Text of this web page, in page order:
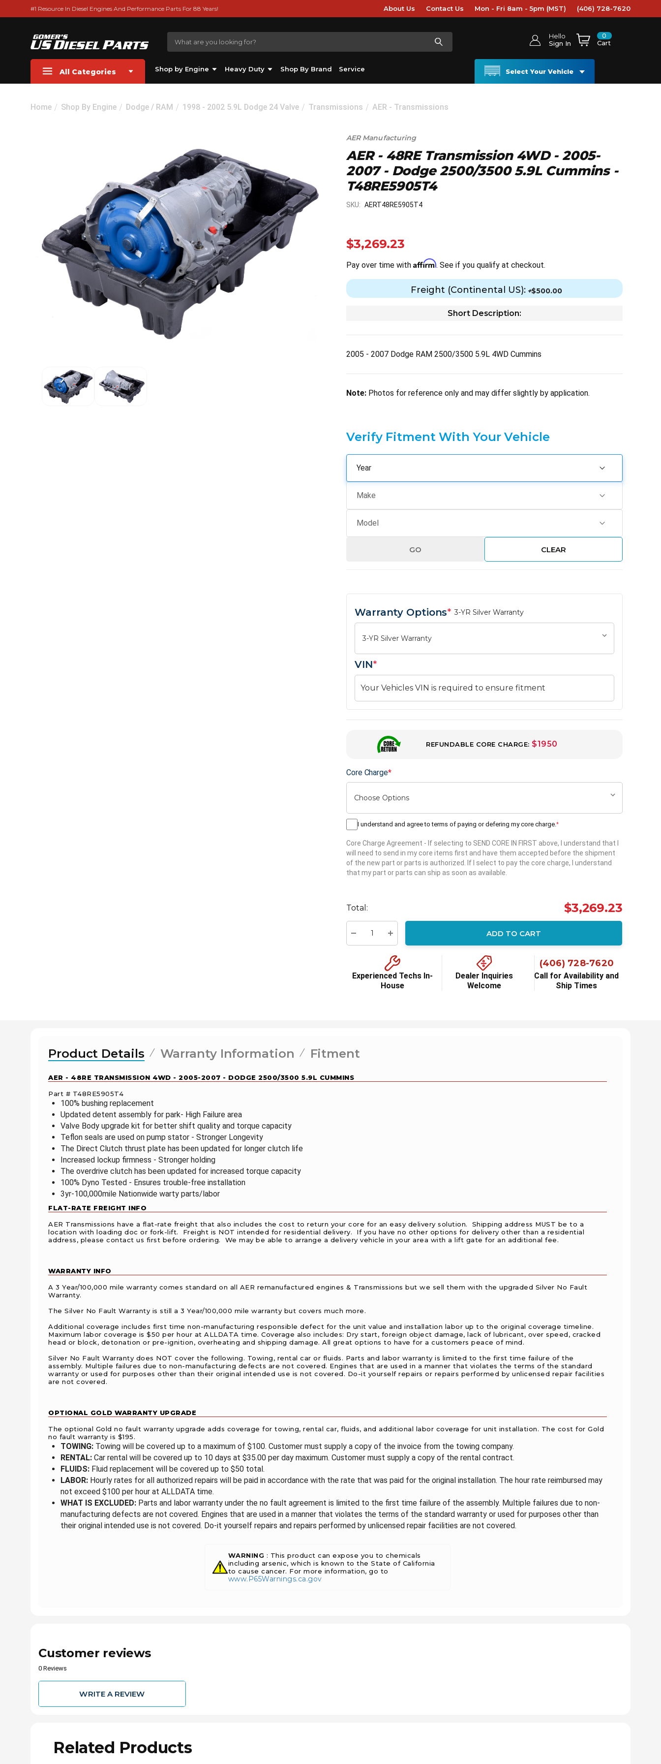
#1 Resource In Diesel Engines And Performance Parts For 88 Years! About Us Contact Us Mon - Fri 8am - 5pm (MST) (406) 728-7620
Hello
Sign In
0
Cart
All Categories Shop by Engine Heavy Duty Shop By Brand Service Select Your Vehicle
Home Shop By Engine Dodge / RAM 1998 - 2002 5.9L Dodge 24 Valve Transmissions AER - Transmissions
AER Manufacturing
AER - 48RE Transmission 4WD - 2005-
2007 - Dodge 2500/3500 5.9L Cummins -
T48RE5905T4
SKU: AERT48RE5905T4
$3,269.23
Pay over time with Affirm. See if you qualify at checkout.
Freight (Continental US): +$500.00
Short Description:
2005 - 2007 Dodge RAM 2500/3500 5.9L 4WD Cummins
Note: Photos for reference only and may differ slightly by application.
Verify Fitment With Your Vehicle
GO CLEAR
Warranty Options* 3-YR Silver Warranty
VIN*
REFUNDABLE CORE CHARGE: $1950
Core Charge*
I understand and agree to terms of paying or defering my core charge.*
Core Charge Agreement - If selecting to SEND CORE IN FIRST above, I understand that I
will need to send in my core items first and have them accepted before the shipment
of the new part or parts is authorized. If I select to pay the core charge, I understand
that my part or parts can ship as soon as available.
Current
stock:
Total: $3,269.23
Decrease Quantity:Increase Quantity:
ADD TO CART
Experienced Techs In-
House
Dealer Inquiries
Welcome
(406) 728-7620
Call for Availability and
Ship Times
Product Details Warranty Information Fitment
AER - 48RE TRANSMISSION 4WD - 2005-2007 - DODGE 2500/3500 5.9L CUMMINS
Part # T48RE5905T4
100% bushing replacement
Updated detent assembly for park- High Failure area
Valve Body upgrade kit for better shift quality and torque capacity
Teflon seals are used on pump stator - Stronger Longevity
The Direct Clutch thrust plate has been updated for longer clutch life
Increased lockup firmness - Stronger holding
The overdrive clutch has been updated for increased torque capacity
100% Dyno Tested - Ensures trouble-free installation
3yr-100,000mile Nationwide warty parts/labor
FLAT-RATE FREIGHT INFO
AER Transmissions have a flat-rate freight that also includes the cost to return your core for an easy delivery solution. Shipping address MUST be to a
location with loading doc or fork-lift. Freight is NOT intended for residential delivery. If you have no other options for delivery other than a residential
address, please contact us first before ordering. We may be able to arrange a delivery vehicle in your area with a lift gate for an additional fee.
WARRANTY INFO
A 3 Year/100,000 mile warranty comes standard on all AER remanufactured engines & Transmissions but we sell them with the upgraded Silver No Fault
Warranty.
The Silver No Fault Warranty is still a 3 Year/100,000 mile warranty but covers much more.
Additional coverage includes first time non-manufacturing responsible defect for the unit value and installation labor up to the original coverage timeline.
Maximum labor coverage is $50 per hour at ALLDATA time. Coverage also includes: Dry start, foreign object damage, lack of lubricant, over speed, cracked
head or block, detonation or pre-ignition, overheating and shipping damage. All great options to have for a customers peace of mind.
Silver No Fault Warranty does NOT cover the following. Towing, rental car or fluids. Parts and labor warranty is limited to the first time failure of the
assembly. Multiple failures due to non-manufacturing defects are not covered. Engines that are used in a manner that violates the terms of the standard
warranty or used for purposes other than their original intended use is not covered. Do-it yourself repairs or repairs performed by unlicensed repair facilities
are not covered.
OPTIONAL GOLD WARRANTY UPGRADE
The optional Gold no fault warranty upgrade adds coverage for towing, rental car, fluids, and additional labor coverage for unit installation. The cost for Gold
no fault warranty is $195.
TOWING: Towing will be covered up to a maximum of $100. Customer must supply a copy of the invoice from the towing company.
RENTAL: Car rental will be covered up to 10 days at $35.00 per day maximum. Customer must supply a copy of the rental contract.
FLUIDS: Fluid replacement will be covered up to $50 total.
LABOR: Hourly rates for all authorized repairs will be paid in accordance with the rate that was paid for the original installation. The hour rate reimbursed may
not exceed $100 per hour at ALLDATA time.
WHAT IS EXCLUDED: Parts and labor warranty under the no fault agreement is limited to the first time failure of the assembly. Multiple failures due to non-
manufacturing defects are not covered. Engines that are used in a manner that violates the terms of the standard warranty or used for purposes other than
their original intended use is not covered. Do-it yourself repairs and repairs performed by unlicensed repair facilities are not covered.
WARNING : This product can expose you to chemicals
including arsenic, which is known to the State of California
to cause cancer. For more information, go to
www.P65Warnings.ca.gov
Customer reviews
0 Reviews
WRITE A REVIEW
Related Products